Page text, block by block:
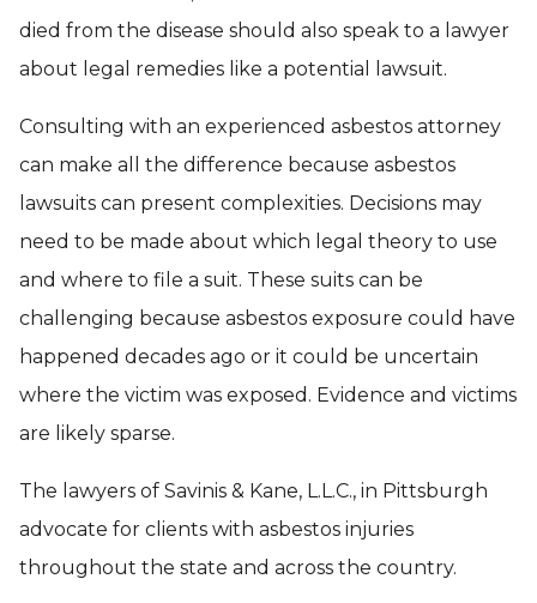
died from the disease should also speak to a lawyer
about legal remedies like a potential lawsuit.
Consulting with an experienced asbestos attorney
can make all the difference because asbestos
lawsuits can present complexities. Decisions may
need to be made about which legal theory to use
and where to file a suit. These suits can be
challenging because asbestos exposure could have
happened decades ago or it could be uncertain
where the victim was exposed. Evidence and victims
are likely sparse.
The lawyers of Savinis & Kane, L.L.C., in Pittsburgh
advocate for clients with asbestos injuries
throughout the state and across the country.